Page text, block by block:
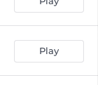
Play